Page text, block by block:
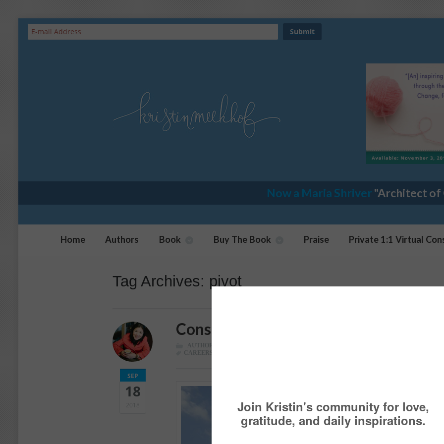
Now a Maria Shriver "Architect of
Home Authors Book Buy The Book Praise Private 1:1 Virtual
Tag Archives: pivot
SEP
18
2018
Considering A Career Change?
AUTHOR
CAREERS